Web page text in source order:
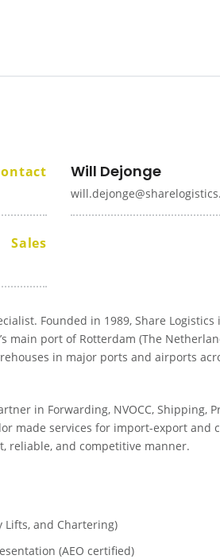
Sales
Will Dejonge
Founded in 1989, Share
main port of Rotterdam (The
in major ports and airports
in Forwarding, NVOCC, Shipping,
made services for import-export and
reliable, and competitive manner.
and Chartering)
(AEO certified)